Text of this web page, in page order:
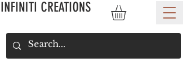
INFINITI CREATIONS